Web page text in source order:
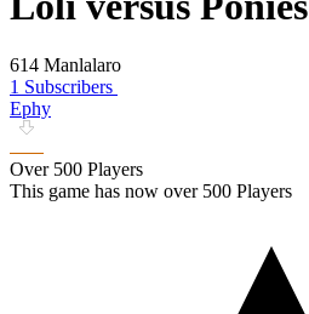
614 Manlalaro
1 Subscribers
Ephy
Over 500 Players
This game has now over 500 Players